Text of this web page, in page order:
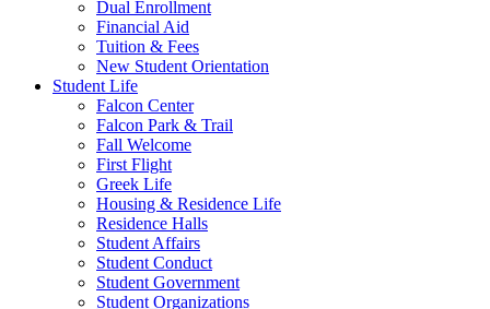
Dual Enrollment
Financial Aid
Tuition & Fees
New Student Orientation
Student Life
Falcon Center
Falcon Park & Trail
Fall Welcome
First Flight
Greek Life
Housing & Residence Life
Residence Halls
Student Affairs
Student Conduct
Student Government
Student Organizations